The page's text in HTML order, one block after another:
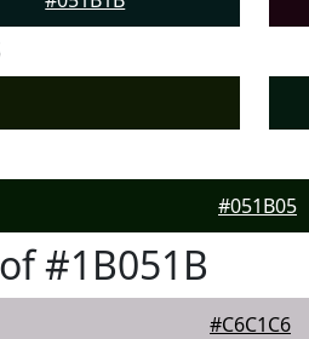
#051B05
#1B051B
#C6C1C6